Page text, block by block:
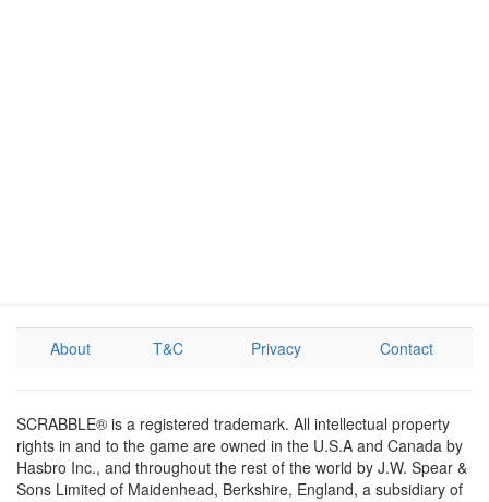
About T&C Privacy Contact
SCRABBLE® is a registered trademark. All intellectual property
rights in and to the game are owned in the U.S.A and Canada by
Hasbro Inc., and throughout the rest of the world by J.W. Spear &
Sons Limited of Maidenhead, Berkshire, England, a subsidiary of